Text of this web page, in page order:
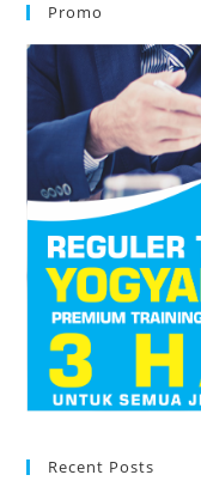
Promo
Recent Posts